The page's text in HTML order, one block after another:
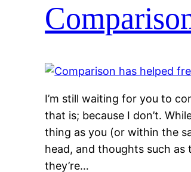
I’m still waiting for you to
that is; because I don’t.
thing as you (or within the
head, and thoughts such as
they’re…